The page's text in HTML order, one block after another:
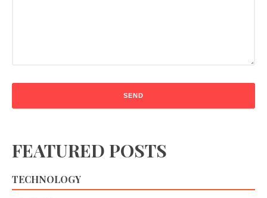
FEATURED POSTS
TECHNOLOGY